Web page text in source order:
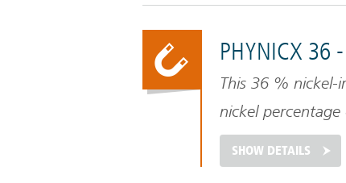
PHYNICX 36
This 36 % nickel-
nickel
magnetic alloys.
SHOW DETAILS